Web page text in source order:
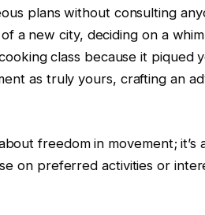
plans without‌ consulting
a ⁤new city, deciding on a
class‍ because ​it piqued‍
as​ truly ​yours, crafting an
⁣about freedom in movement;
on preferred ‌activities⁣ or